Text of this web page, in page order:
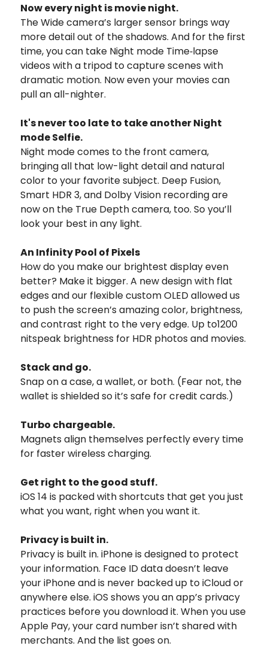
Now every night is movie night.
The Wide camera’s larger sensor brings way
more detail out of the shadows. And for the first
time, you can take Night mode Time‑lapse
videos with a tripod to capture scenes with
dramatic motion. Now even your movies can
pull an all-nighter.
It's never too late to take another Night
mode Selfie.
Night mode comes to the front camera,
bringing all that low-light detail and natural
color to your favorite subject. Deep Fusion,
Smart HDR 3, and Dolby Vision recording are
now on the True Depth camera, too. So you’ll
look your best in any light.
An Infinity Pool of Pixels
How do you make our brightest display even
better? Make it bigger. A new design with flat
edges and our flexible custom OLED allowed us
to push the screen’s amazing color, brightness,
and contrast right to the very edge. Up to1200
nitspeak brightness for HDR photos and movies.
Stack and go.
Snap on a case, a wallet, or both. (Fear not, the
wallet is shielded so it’s safe for credit cards.)
Turbo chargeable.
Magnets align themselves perfectly every time
for faster wireless charging.
Get right to the good stuff.
iOS 14 is packed with shortcuts that get you just
what you want, right when you want it.
Privacy is built in.
Privacy is built in. iPhone is designed to protect
your information. Face ID data doesn’t leave
your iPhone and is never backed up to iCloud or
anywhere else. iOS shows you an app’s privacy
practices before you download it. When you use
Apple Pay, your card number isn’t shared with
merchants. And the list goes on.